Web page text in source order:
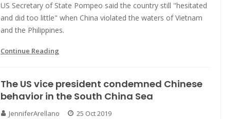
US Secretary of State Pompeo said the country still "hesitated
and did too little" when China violated the waters of Vietnam
and the Philippines.
Continue Reading
The US vice president condemned Chinese
behavior in the South China Sea
JenniferArellano 25 Oct 2019